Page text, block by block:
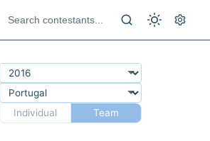
Individual
Team